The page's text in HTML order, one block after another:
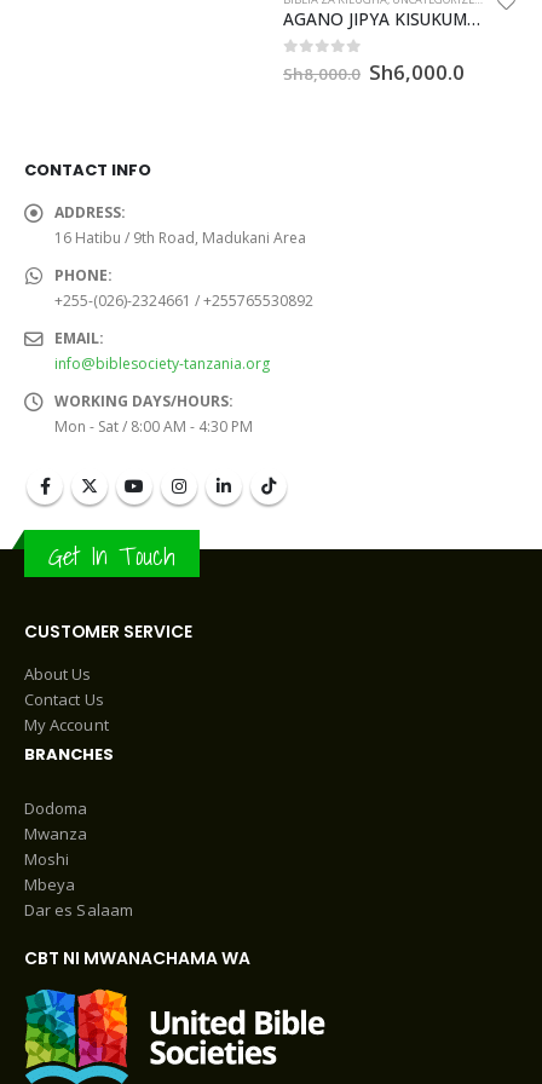
Sh6,000.0.
AGANO JIPYA KISUKUMA – ILAGANO IPYA (CL262P)
out of 5
Sh8,000.0 Original
price
Sh6,000.0Current
CONTACT INFO
ADDRESS:
16 Hatibu / 9th Road, Madukani Area
PHONE:
+255-(026)-2324661 / +255765530892
EMAIL:
info@biblesociety-tanzania.org
WORKING DAYS/HOURS:
Mon - Sat / 8:00 AM - 4:30 PM
Get In Touch
CUSTOMER SERVICE
About Us
Contact Us
My Account
BRANCHES
Dodoma
Mwanza
Moshi
Mbeya
Dar es Salaam
CBT NI MWANACHAMA WA